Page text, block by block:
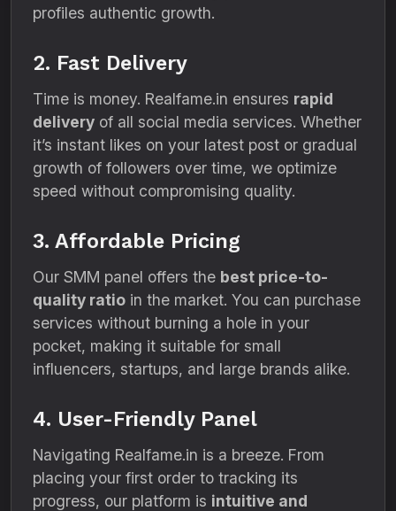
profiles authentic growth.
2. Fast Delivery
Time is money. Realfame.in ensures rapid
delivery of all social media services. Whether
it’s instant likes on your latest post or gradual
growth of followers over time, we optimize
speed without compromising quality.
3. Affordable Pricing
Our SMM panel offers the best price-to-
quality ratio in the market. You can purchase
services without burning a hole in your
pocket, making it suitable for small
influencers, startups, and large brands alike.
4. User-Friendly Panel
Navigating Realfame.in is a breeze. From
placing your first order to tracking its
progress, our platform is intuitive and